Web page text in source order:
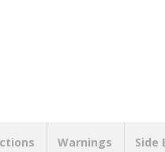
Warnings Side